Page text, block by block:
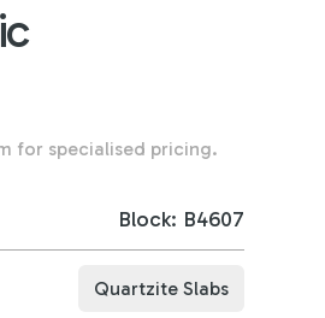
for specialised pricing.
Block: B4607
Quartzite Slabs